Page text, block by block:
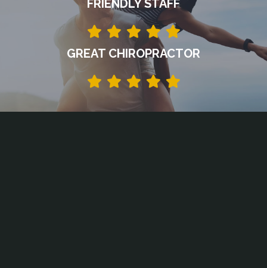
FRIENDLY STAFF
GREAT CHIROPRACTOR